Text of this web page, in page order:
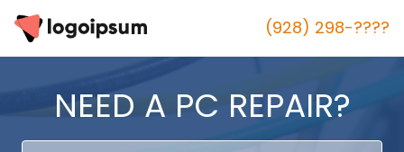
(928) 298-????
NEED A PC REPAIR?